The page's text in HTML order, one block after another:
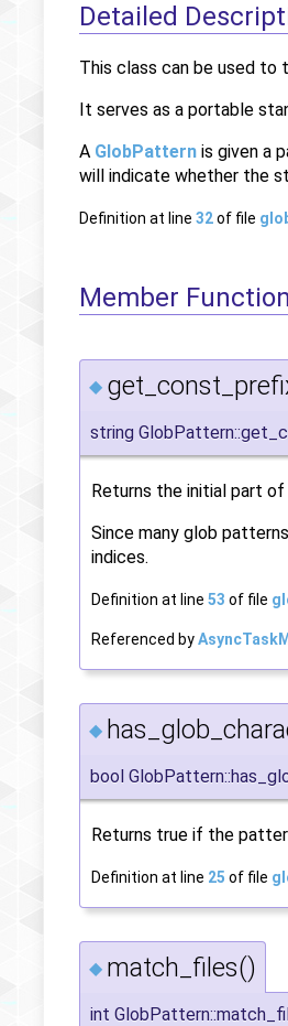
Detailed
This class can be used to
It serves as a portable
A GlobPattern is given a
will indicate whether the
Definition at line 32of file
Member
◆
string
Returns the initial part
Since many glob
indices.
Definition at line 53 of file
Referenced by
◆
bool
Returns true if the
Definition at line 25 of file
◆ match_files()
int